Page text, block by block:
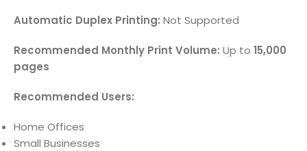
Automatic Duplex Printing: Not Supported
Recommended Monthly Print Volume: Up to 15,000
pages
Recommended Users:
Home Offices
Small Businesses